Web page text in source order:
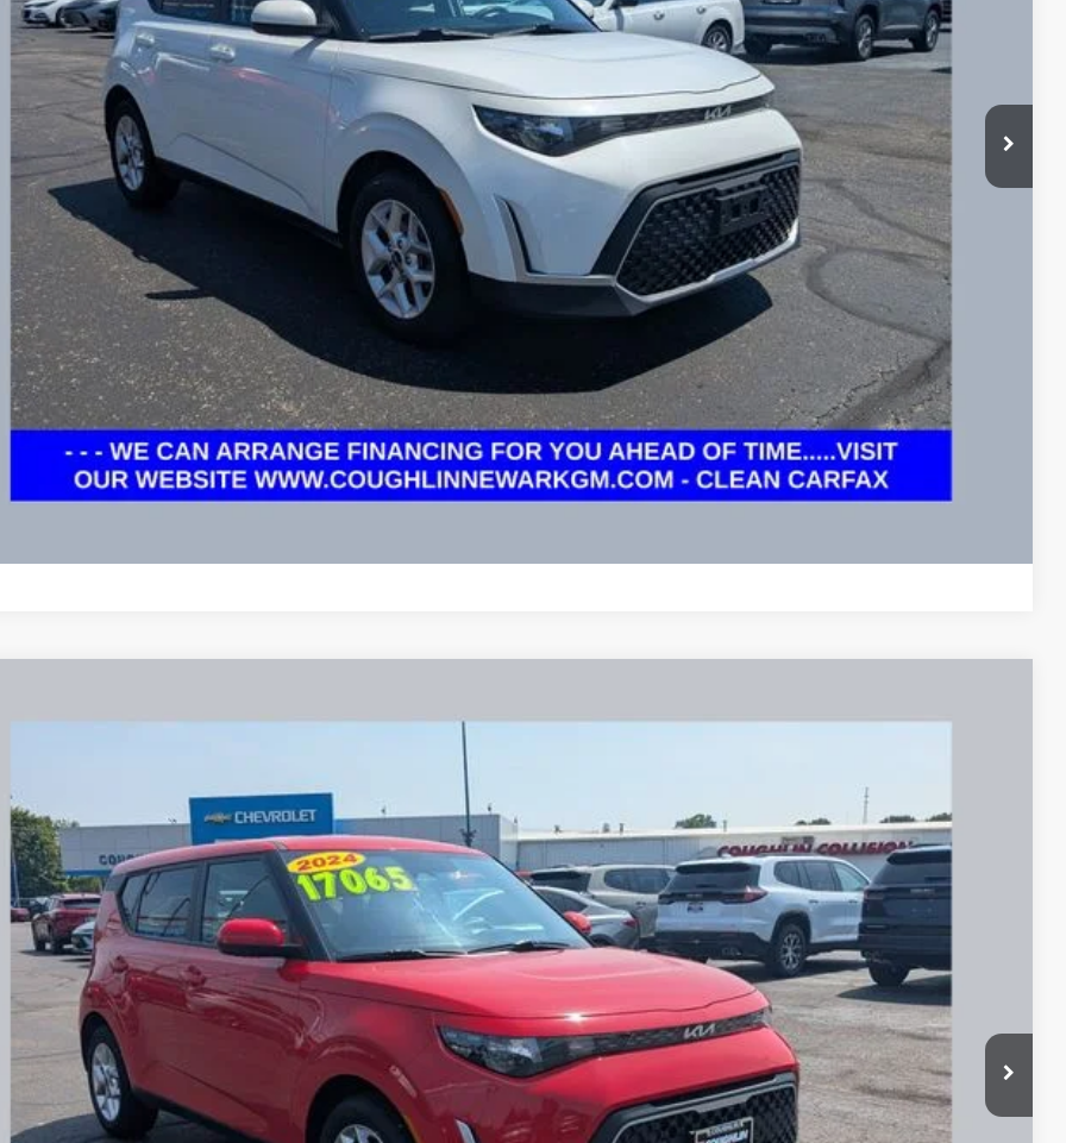
Less
Price
$16,995
$16,995
all dealer fees. Price excludes tax, title, & registration.
I'm Interested
Calculate My Payment
mi Ext.
$17,065
PRICE
Less
Price
$17,065
$17,065
all dealer fees. Price excludes tax, title, & registration.